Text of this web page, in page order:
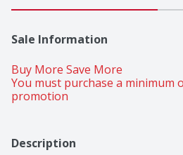
Sale Information
Buy More Save More
You must purchase a minimum
promotion
Description